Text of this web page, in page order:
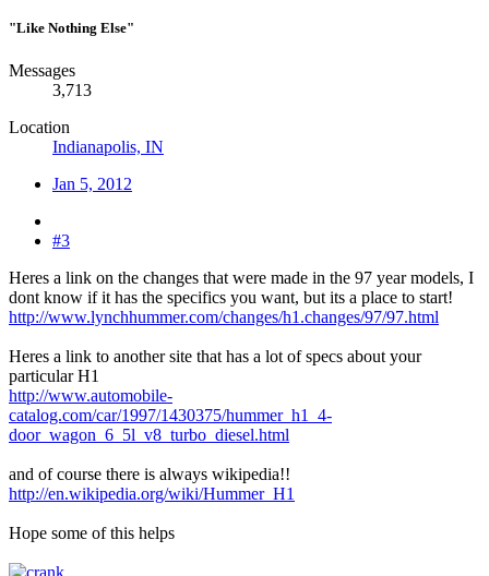
"Like Nothing Else"
Messages
3,713
Location
Indianapolis, IN
Jan 5, 2012
#3
Heres a link on the changes that were made in the 97 year models, I
dont know if it has the specifics you want, but its a place to start!
http://www.lynchhummer.com/changes/h1.changes/97/97.html
Heres a link to another site that has a lot of specs about your
particular H1
http://www.automobile-
catalog.com/car/1997/1430375/hummer_h1_4-
door_wagon_6_5l_v8_turbo_diesel.html
and of course there is always wikipedia!!
http://en.wikipedia.org/wiki/Hummer_H1
Hope some of this helps